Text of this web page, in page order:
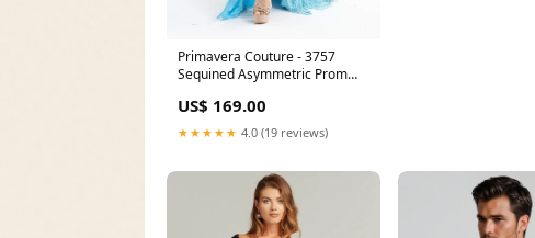
Primavera Couture - 3757
Sequined Asymmetric Prom
US$ 169.00
★★★★★ 4.0 (19 reviews)